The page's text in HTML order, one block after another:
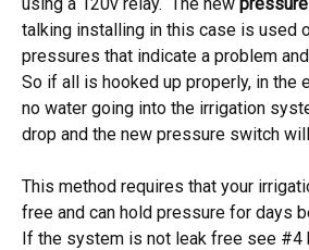
talking installing in this case is used
pressures that indicate a problem
So if all is hooked up properly, in the
no water going into the irrigation
drop and the new pressure switch
This method requires that your
free and can hold pressure for days
If the system is not leak free see #4